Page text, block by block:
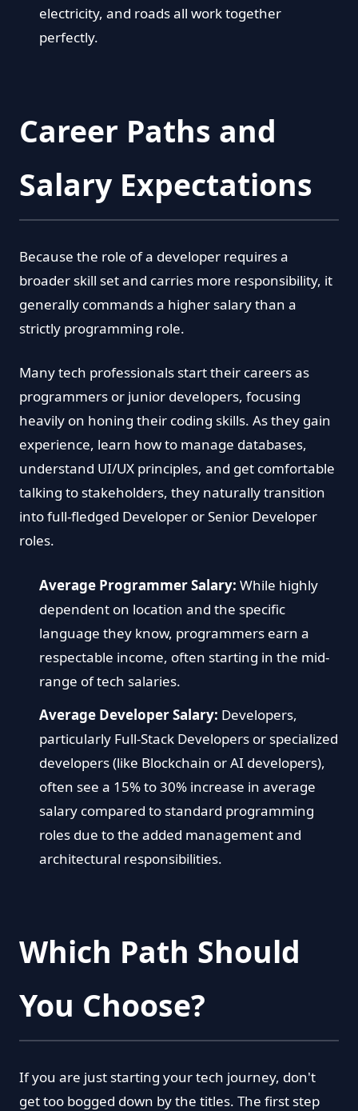
electricity, and roads all work together
perfectly.
Career Paths and
Salary Expectations
Because the role of a developer requires a
broader skill set and carries more responsibility, it
generally commands a higher salary than a
strictly programming role.
Many tech professionals start their careers as
programmers or junior developers, focusing
heavily on honing their coding skills. As they gain
experience, learn how to manage databases,
understand UI/UX principles, and get comfortable
talking to stakeholders, they naturally transition
into full-fledged Developer or Senior Developer
roles.
Average Programmer Salary: While highly
dependent on location and the specific
language they know, programmers earn a
respectable income, often starting in the mid-
range of tech salaries.
Average Developer Salary: Developers,
particularly Full-Stack Developers or specialized
developers (like Blockchain or AI developers),
often see a 15% to 30% increase in average
salary compared to standard programming
roles due to the added management and
architectural responsibilities.
Which Path Should
You Choose?
If you are just starting your tech journey, don't
get too bogged down by the titles. The first step